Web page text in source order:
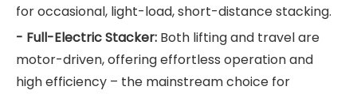
for occasional, light-load, short-distance stacking.
- Full-Electric Stacker: Both lifting and travel are
motor-driven, offering effortless operation and
high efficiency – the mainstream choice for